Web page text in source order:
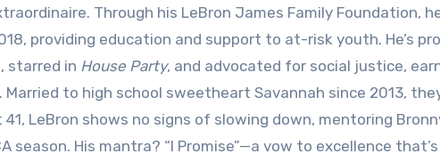
Through his LeBron James Family Foundation,
providing education and support to at-risk youth. He’s
starred in House Party, and advocated for social justice,
to high school sweetheart Savannah since 2013,
LeBron shows no signs of slowing down, mentoring
season. His mantra? “I Promise”—a vow to excellence that’s